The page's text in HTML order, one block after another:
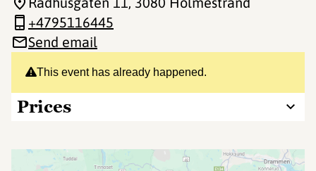
This event has already happened.
Prices
+4795116445
Send email